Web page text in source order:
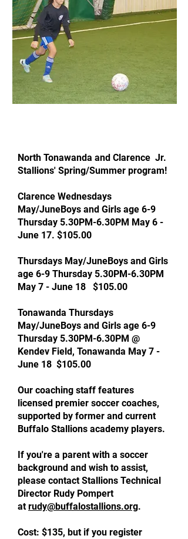
North Tonawanda and Clarence Jr.
Stallions' Spring/Summer program!
Clarence Wednesdays
May/JuneBoys and Girls age 6-9
Thursday 5.30PM-6.30PM May 6 -
June 17. $105.00
Thursdays May/JuneBoys and Girls
age 6-9 Thursday 5.30PM-6.30PM
May 7 - June 18 $105.00
Tonawanda Thursdays
May/JuneBoys and Girls age 6-9
Thursday 5.30PM-6.30PM @
Kendev Field, Tonawanda May 7 -
June 18 $105.00
Our coaching staff features
licensed premier soccer coaches,
supported by former and current
Buffalo Stallions academy players.
If you're a parent with a soccer
background and wish to assist,
please contact Stallions Technical
Director Rudy Pompert
atrudy@buffalostallions.org.
Cost: $135, but if you register